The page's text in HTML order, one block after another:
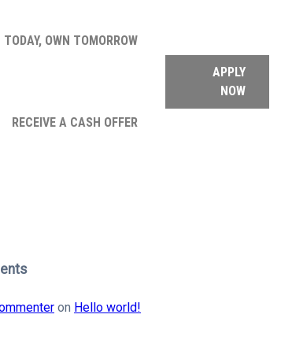
TODAY, OWN TOMORROW
RECEIVE A CASH OFFER
APPLY
NOW
on Hello world!